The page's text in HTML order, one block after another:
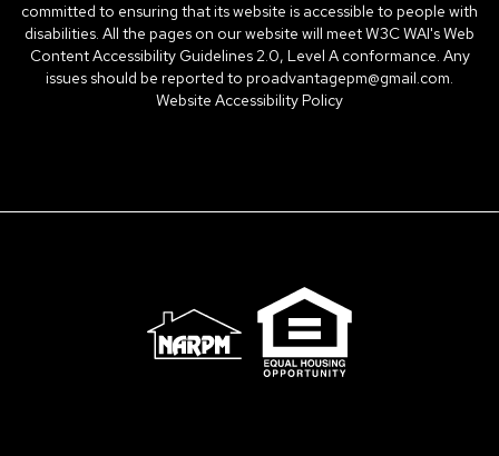
committed to ensuring that its website is accessible to people with
disabilities. All the pages on our website will meet W3C WAI's Web
Content Accessibility Guidelines 2.0, Level A conformance. Any
issues should be reported to proadvantagepm@gmail.com.
Website Accessibility Policy